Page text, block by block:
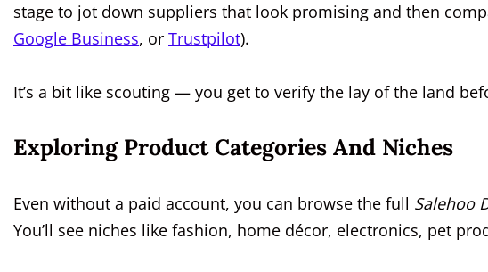
stage to jot down suppliers that look promising and then
Google Business, or Trustpilot).
It’s a bit like scouting — you get to verify the lay of the land
Exploring Product Categories And Niches
Even without a paid account, you can browse the full Salehoo
You’ll see niches like fashion, home décor, electronics, pet